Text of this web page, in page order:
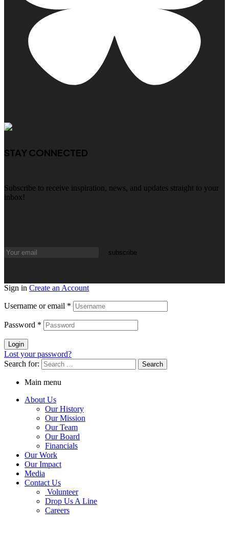
STAY CONNECTED
Subscribe to receive inspiration, news, and updates straight to your
inbox!
Sign in Create an Account
Username or email *
Password *
Login
Lost your password?
Search for:
Main menu
About Us
Our History
Our Mission
Our Team
Our Board
Financials
Our Work
Our Impact
Media
Contact Us
Volunteer
Drop Us A Line
Careers